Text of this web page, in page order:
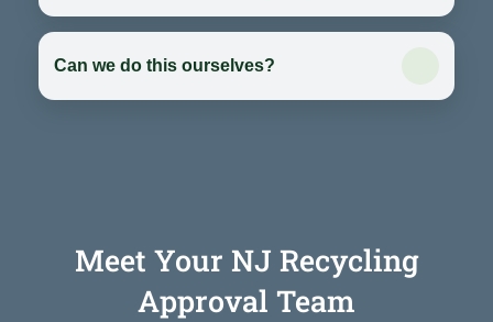
Can we do this ourselves?
Meet Your NJ Recycling
Approval Team